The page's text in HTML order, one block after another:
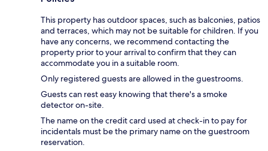
This property has outdoor spaces, such as balconies, patios
and terraces, which may not be suitable for children. If you
have any concerns, we recommend contacting the
property prior to your arrival to confirm that they can
accommodate you in a suitable room.
Only registered guests are allowed in the guestrooms.
Guests can rest easy knowing that there's a smoke
detector on-site.
The name on the credit card used at check-in to pay for
incidentals must be the primary name on the guestroom
reservation.